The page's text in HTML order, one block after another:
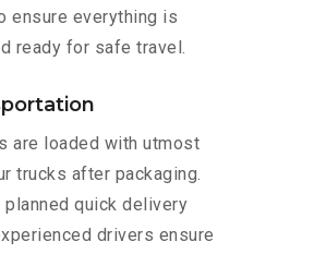
ensure everything is
ready for safe travel.
are loaded with utmost
trucks after packaging.
planned quick delivery
drivers ensure